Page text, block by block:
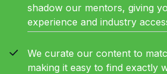
shadow our mentors, giving
experience and industry
We curate our content to
making it easy to find exactly